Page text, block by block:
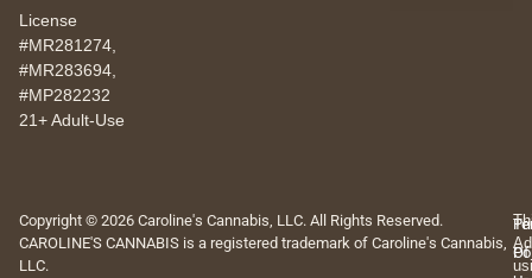
License
#MR281274,
#MR283694,
#MP282232
21+ Adult-Use
Copyright © 2026 Caroline's Cannabis, LLC. All Rights Reserved.
CAROLINE'S CANNABIS is a registered trademark of Caroline's Cannabis,
LLC.
Of